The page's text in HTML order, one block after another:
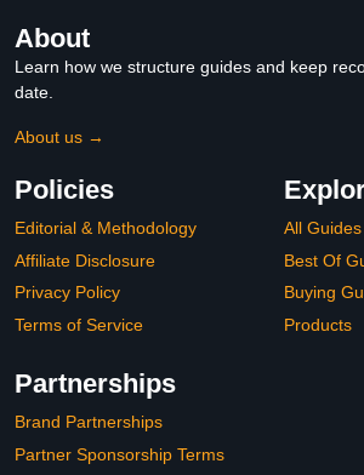
About
Learn how we structure guides and keep
date.
About us →
Policies
Editorial & Methodology
Affiliate Disclosure
Privacy Policy
Terms of Service
All Guides
Best Of
Buying
Products
Partnerships
Brand Partnerships
Partner Sponsorship Terms